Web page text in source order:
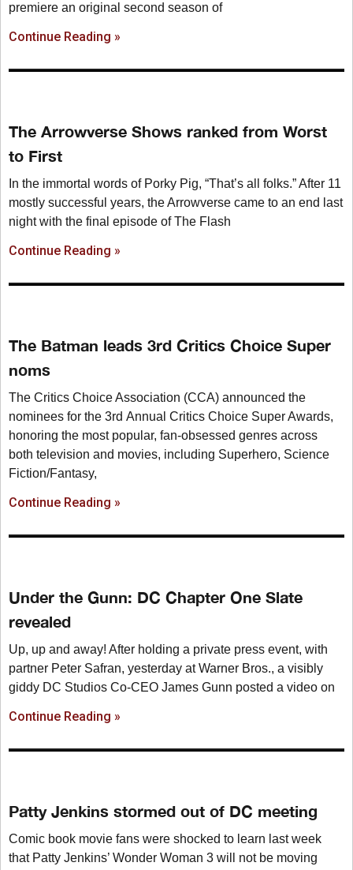
premiere an original second season of
Continue Reading »
The Arrowverse Shows ranked from Worst
to First
In the immortal words of Porky Pig, “That’s all folks.” After 11
mostly successful years, the Arrowverse came to an end last
night with the final episode of The Flash
Continue Reading »
The Batman leads 3rd Critics Choice Super
noms
The Critics Choice Association (CCA) announced the
nominees for the 3rd Annual Critics Choice Super Awards,
honoring the most popular, fan-obsessed genres across
both television and movies, including Superhero, Science
Fiction/Fantasy,
Continue Reading »
Under the Gunn: DC Chapter One Slate
revealed
Up, up and away! After holding a private press event, with
partner Peter Safran, yesterday at Warner Bros., a visibly
giddy DC Studios Co-CEO James Gunn posted a video on
Continue Reading »
Patty Jenkins stormed out of DC meeting
Comic book movie fans were shocked to learn last week
that Patty Jenkins’ Wonder Woman 3 will not be moving